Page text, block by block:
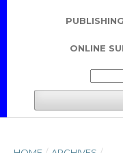
ONLINE